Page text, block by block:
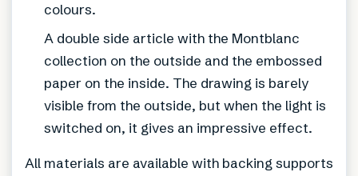
colours.
A double side article with the Montblanc
collection on the outside and the embossed
paper on the inside. The drawing is barely
visible from the outside, but when the light is
switched on, it gives an impressive effect.
All materials are available with backing supports